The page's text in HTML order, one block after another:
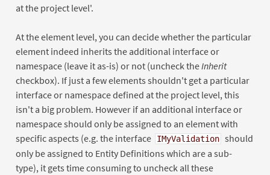
at the project level'.
At the element level, you can decide whether the particular
element indeed inherits the additional interface or
namespace (leave it as-is) or not (uncheck the Inherit
checkbox). If just a few elements shouldn't get a particular
interface or namespace defined at the project level, this
isn't a big problem. However if an additional interface or
namespace should only be assigned to an element with
specific aspects (e.g. the interface
IMyValidation should
only be assigned to Entity Definitions which are a sub-
type), it gets time consuming to uncheck all these